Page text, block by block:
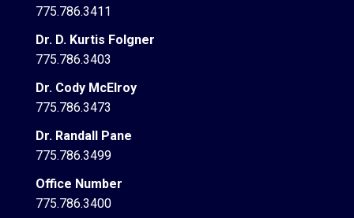
775.786.3411
Dr. D. Kurtis Folgner
775.786.3403
Dr. Cody McElroy
775.786.3473
Dr. Randall Pane
775.786.3499
Office Number
775.786.3400